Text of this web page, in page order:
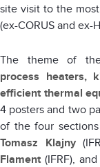
site visit to the
(ex-CORUS and ex-
The theme of
process heaters,
efficient thermal
4 posters and two
of the four
Tomasz Klajny
Flament (IFRF),